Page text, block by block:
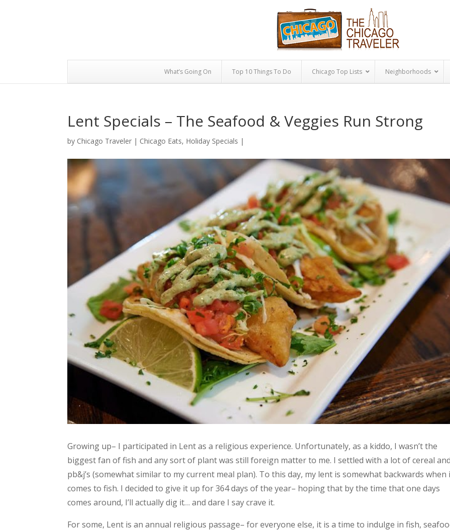
What’s Going On Top 10 Things To Do Chicago Top Lists Neighborhoods
Lent Specials – The Seafood & Veggies Run Strong
by Chicago Traveler | Chicago Eats, Holiday Specials |
Growing up– I participated in Lent as a religious experience. Unfortunately, as a kiddo, I wasn’t the
biggest fan of fish and any sort of plant was still foreign matter to me. I settled with a lot of cereal
pb&j’s (somewhat similar to my current meal plan). To this day, my lent is somewhat backwards when
comes to fish. I decided to give it up for 364 days of the year– hoping that by the time that one days
comes around, I’ll actually dig it… and dare I say crave it.
For some, Lent is an annual religious passage– for everyone else, it is a time to indulge in fish,